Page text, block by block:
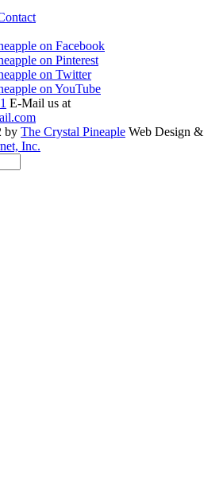
E-Mail us at
by The Crystal Pineaple Web Design &
Inc.